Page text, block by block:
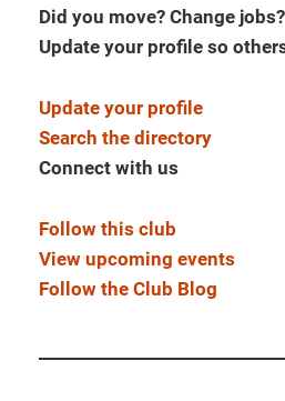
Did you move? Change jobs?
Update your profile so
Update your profile
Search the directory
Connect with us
Follow this club
View upcoming events
Follow the Club Blog